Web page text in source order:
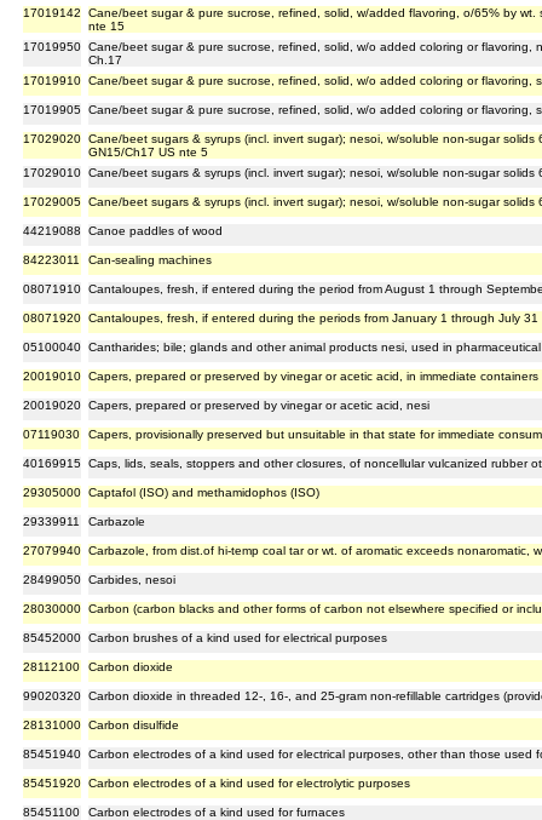
17019142
Cane/beet sugar & pure sucrose, refined, solid, w/added flavoring, o/65% by
nte 15
17019950 Cane/beet sugar & pure sucrose, refined, solid, w/o added coloring or
Ch.17
17019910 Cane/beet sugar & pure sucrose, refined, solid, w/o added coloring or flavoring,
17019905 Cane/beet sugar & pure sucrose, refined, solid, w/o added coloring or flavoring,
17029020 Cane/beet sugars & syrups (incl. invert sugar); nesoi, w/soluble non-sugar
GN15/Ch17 US nte 5
17029010 Cane/beet sugars & syrups (incl. invert sugar); nesoi, w/soluble non-sugar
17029005 Cane/beet sugars & syrups (incl. invert sugar); nesoi, w/soluble non-sugar
44219088 Canoe paddles of wood
84223011 Can-sealing machines
08071910 Cantaloupes, fresh, if entered during the period from August 1 through
08071920 Cantaloupes, fresh, if entered during the periods from January 1 through July
05100040 Cantharides; bile; glands and other animal products nesi, used in
20019010 Capers, prepared or preserved by vinegar or acetic acid, in immediate
20019020 Capers, prepared or preserved by vinegar or acetic acid, nesi
07119030 Capers, provisionally preserved but unsuitable in that state for immediate
40169915 Caps, lids, seals, stoppers and other closures, of noncellular vulcanized rubber
29305000 Captafol (ISO) and methamidophos (ISO)
29339911 Carbazole
27079940 Carbazole, from dist.of hi-temp coal tar or wt. of aromatic exceeds nonaromatic,
28499050 Carbides, nesoi
28030000 Carbon (carbon blacks and other forms of carbon not elsewhere specified or
85452000 Carbon brushes of a kind used for electrical purposes
28112100 Carbon dioxide
99020320 Carbon dioxide in threaded 12-, 16-, and 25-gram non-refillable cartridges
28131000 Carbon disulfide
85451940 Carbon electrodes of a kind used for electrical purposes, other than those used
85451920 Carbon electrodes of a kind used for electrolytic purposes
85451100 Carbon electrodes of a kind used for furnaces